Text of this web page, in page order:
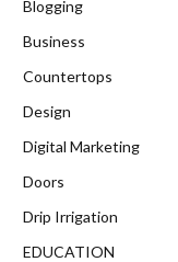
Blogging
Business
Countertops
Design
Digital Marketing
Doors
Drip Irrigation
EDUCATION